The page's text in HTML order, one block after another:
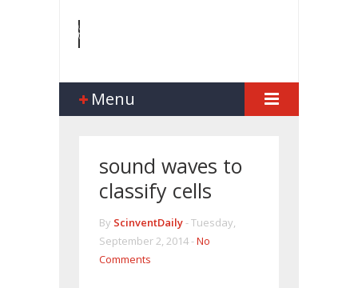
Menu
sound waves to
classify cells
By ScinventDaily-Tuesday,
September 2, 2014 -No
Comments